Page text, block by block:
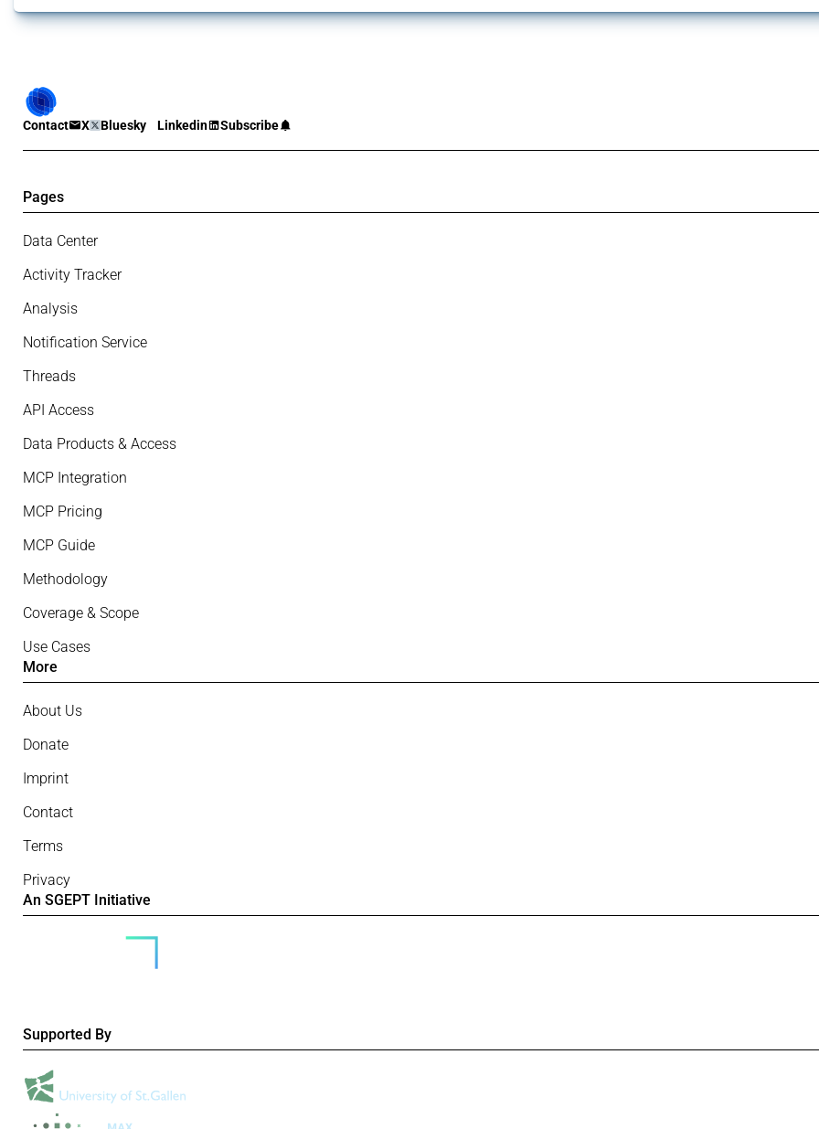
Contact X Bluesky Linkedin Subscribe
Pages
Data Center
Activity Tracker
Analysis
Notification Service
Threads
API Access
Data Products & Access
MCP Integration
MCP Pricing
MCP Guide
Methodology
Coverage & Scope
Use Cases
More
About Us
Donate
Imprint
Contact
Terms
Privacy
An SGEPT Initiative
Supported By